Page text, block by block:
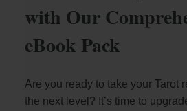
with Our
eBook Pack
Are you ready to take your Tarot
the next level? It’s time to